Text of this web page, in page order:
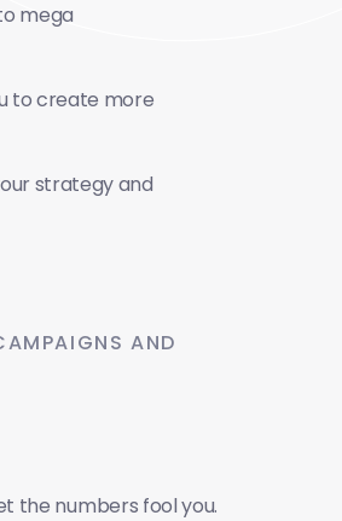
mega
to create more
strategy and
AND
the numbers fool you.